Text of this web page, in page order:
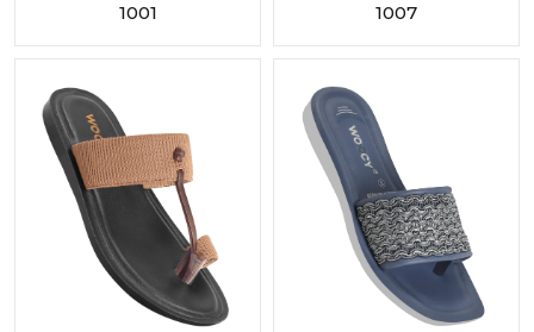
1001
1007